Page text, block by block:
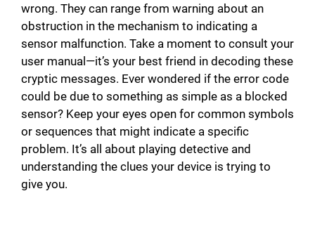
wrong. They can range from warning about an
obstruction in the mechanism to indicating a
sensor malfunction. Take a moment to consult your
user manual—it’s your best friend in decoding these
cryptic messages. Ever wondered if the error code
could be due to something as simple as a blocked
sensor? Keep your eyes open for common symbols
or sequences that might indicate a specific
problem. It’s all about playing detective and
understanding the clues your device is trying to
give you.